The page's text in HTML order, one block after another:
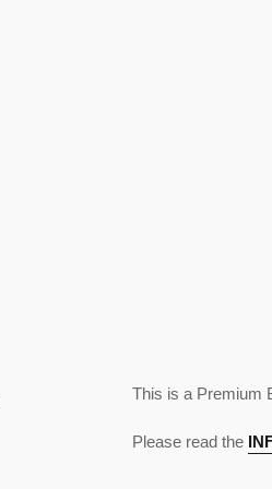
This is a Premium
Please read the